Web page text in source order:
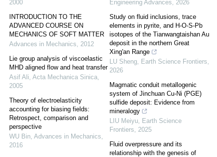
2000
INTRODUCTION TO THE
ADVANCED COURSE ON
MECHANICS OF SOFT MATTER
Advances in Mechanics, 2012
Lie group analysis of viscoelastic
MHD aligned flow and heat transfer
Asif Ali, Acta Mechanica Sinica,
2005
Theory of electroelasticity
accounting for biasing fields:
Retrospect, comparison and
perspective
WU Bin, Advances in Mechanics,
2016
Engineering Advances, 2026
Study on fluid inclusions, trace
elements in pyrite, and H-O-S-Pb
isotopes of the Tianwangtaishan Au
deposit in the northern Great
Xing'an Range
LU Sheng, Earth Science Frontiers,
2026
Magmatic conduit metallogenic
system of Jinchuan Cu-Ni (PGE)
sulfide deposit: Evidence from
mineralogy
LIU Meiyu, Earth Science
Frontiers, 2025
Fluid overpressure and its
relationship with the genesis of